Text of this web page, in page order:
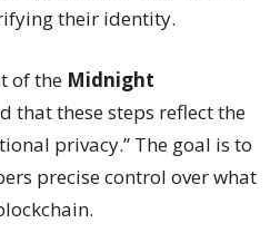
their identity.
of the Midnight
that these steps reflect the
privacy.” The goal is to
precise control over what